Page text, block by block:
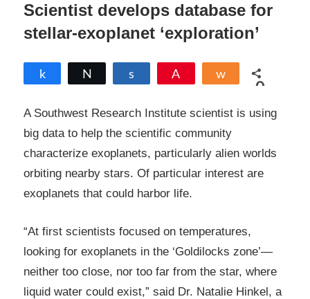
Scientist develops database for
stellar-exoplanet ‘exploration’
Share
0
A Southwest Research Institute scientist is using
big data to help the scientific community
characterize exoplanets, particularly alien worlds
orbiting nearby stars. Of particular interest are
exoplanets that could harbor life.
“At first scientists focused on temperatures,
looking for exoplanets in the ‘Goldilocks zone’—
neither too close, nor too far from the star, where
liquid water could exist,” said Dr. Natalie Hinkel, a